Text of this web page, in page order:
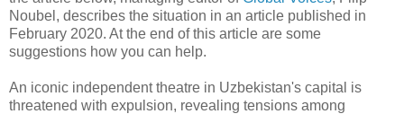
Noubel, describes the situation in an article published in
February 2020. At the end of this article are some
suggestions how you can help.
An iconic independent theatre in Uzbekistan's capital is
threatened with expulsion, revealing tensions among